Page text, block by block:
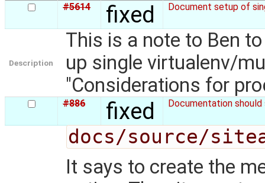
#5614 fixed Document setup of
Description
This is a note to Ben
up single virtualenv/
"Considerations for
#886 fixed Documentation should
docs/source/
It says to create the